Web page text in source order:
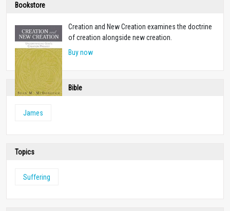
Bookstore
Creation and New Creation examines the doctrine
of creation alongside new creation.
Buy now
Bible
James
Topics
Suffering